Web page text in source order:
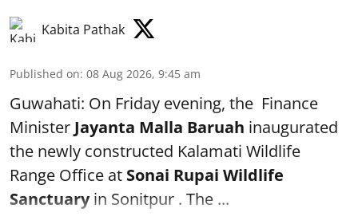
Kabita Pathak
Published on: 08 Aug 2026, 9:45 am
Guwahati: On Friday evening, the Finance
Minister Jayanta Malla Baruah inaugurated
the newly constructed Kalamati Wildlife
Range Office at Sonai Rupai Wildlife
Sanctuaryin Sonitpur . The ...